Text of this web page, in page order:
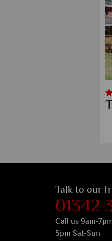
Talk to our
01342
Call us 9am-
5pm Sat-Sun